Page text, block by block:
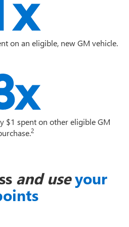
on an eligible, new GM vehicle.
$1 spent on other eligible GM
2
and use your